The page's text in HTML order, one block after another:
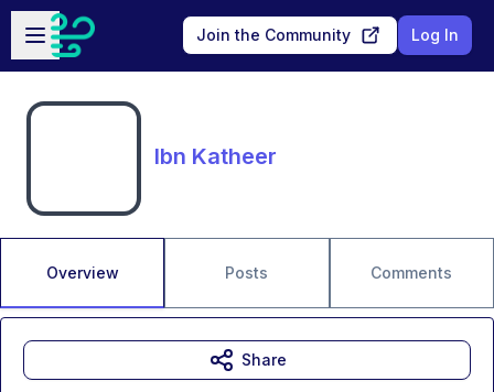
Skip to main content
Open sidebar
Join the Community Log In
Ibn Katheer
Overview Posts Comments
Share